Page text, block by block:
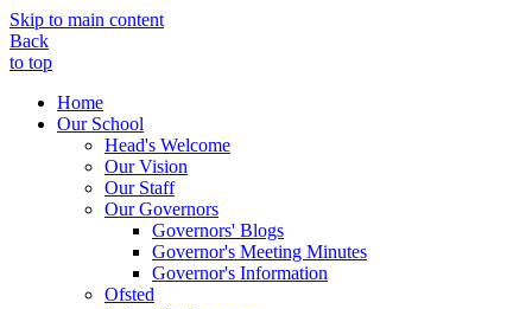
Skip to main content
Back
to top
Home
Our School
Head's Welcome
Our Vision
Our Staff
Our Governors
Governors' Blogs
Governor's Meeting Minutes
Governor's Information
Ofsted